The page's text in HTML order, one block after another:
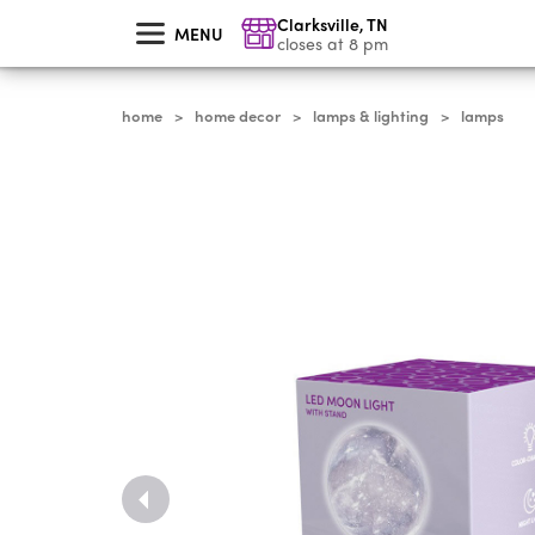
MENU Clarksville,TN
closes at 8 pm
home > home decor > lamps & lighting > lamps